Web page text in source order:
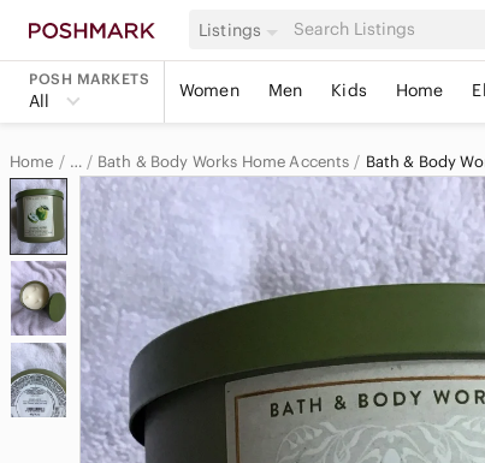
Listings
POSH MARKETS
All Women Men Kids Home
Home …
Bath & Body Works
Bath & Body Works Home & Decor
Bath & Body Works Home Accents Bath & Body